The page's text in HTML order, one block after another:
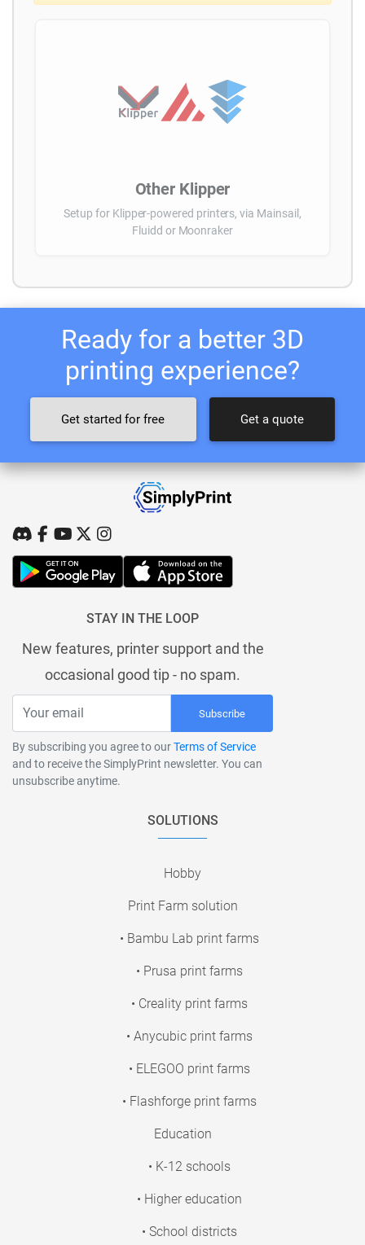
Other Klipper
Setup for Klipper-powered printers, via Mainsail,
Fluidd or Moonraker
Ready for a better 3D
printing experience?
Get started for free Get a quote
STAY IN THE LOOP
New features, printer support and the
occasional good tip - no spam.
Subscribe
By subscribing you agree to ourTerms of Service
and to receive the SimplyPrint newsletter. You can
unsubscribe anytime.
SOLUTIONS
Hobby
Print Farm solution
• Bambu Lab print farms
• Prusa print farms
• Creality print farms
• Anycubic print farms
• ELEGOO print farms
• Flashforge print farms
Education
• K-12 schools
• Higher education
• School districts